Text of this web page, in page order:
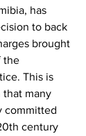
has
to back
brought
the
This is
many
committed
century